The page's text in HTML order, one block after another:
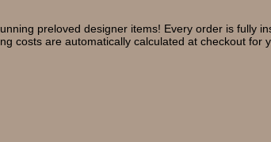
preloved designer items! Every order is fully
costs are automatically calculated at checkout for